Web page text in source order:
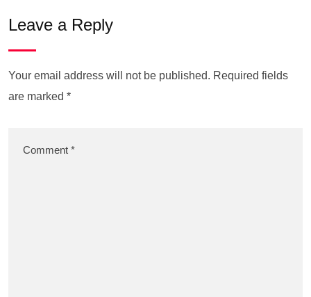
Leave a Reply
Your email address will not be published. Required fields
are marked *